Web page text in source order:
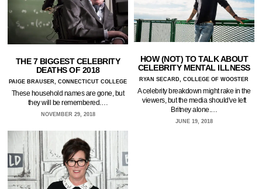
THE 7 BIGGEST CELEBRITY
DEATHS OF 2018
PAIGE BRAUSER, CONNECTICUT COLLEGE
These household names are gone, but
they will be remembered.…
NOVEMBER 29, 2018
HOW (NOT) TO TALK ABOUT
CELEBRITY MENTAL ILLNESS
RYAN SECARD, COLLEGE OF WOOSTER
A celebrity breakdown might rake in the
viewers, but the media should've left
Britney alone.…
JUNE 19, 2018